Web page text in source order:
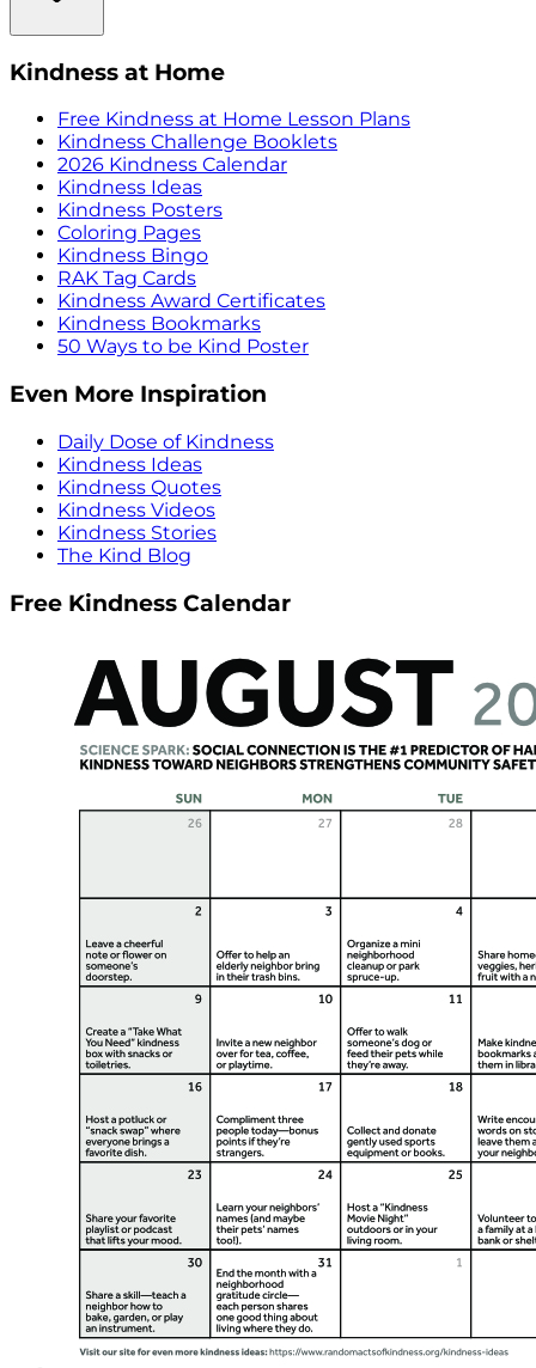
Kindness at Home
Free Kindness at Home Lesson Plans
Kindness Challenge Booklets
2026 Kindness Calendar
Kindness Ideas
Kindness Posters
Coloring Pages
Kindness Bingo
RAK Tag Cards
Kindness Award Certificates
Kindness Bookmarks
50 Ways to be Kind Poster
Even More Inspiration
Daily Dose of Kindness
Kindness Ideas
Kindness Quotes
Kindness Videos
Kindness Stories
The Kind Blog
Free Kindness Calendar